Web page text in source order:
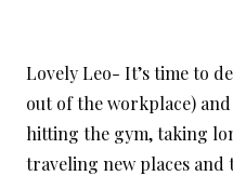
Lovely Leo- It’s time to
out of the workplace) and
hitting the gym, taking
traveling new places and